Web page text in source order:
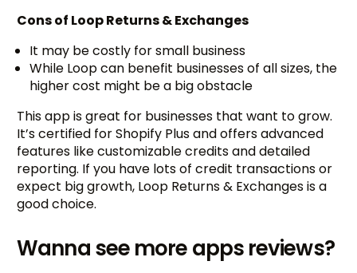
Cons of Loop Returns & Exchanges
It may be costly for small business
While Loop can benefit businesses of all sizes, the
higher cost might be a big obstacle
This app is great for businesses that want to grow.
It’s certified for Shopify Plus and offers advanced
features like customizable credits and detailed
reporting. If you have lots of credit transactions or
expect big growth, Loop Returns & Exchanges is a
good choice.
Wanna see more apps reviews?